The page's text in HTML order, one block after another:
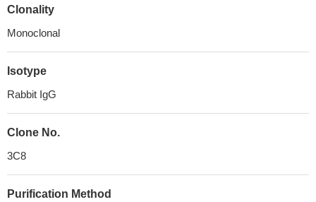
Clonality
Monoclonal
Isotype
Rabbit IgG
Clone No.
3C8
Purification Method